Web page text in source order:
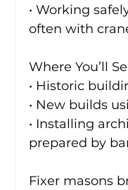
• Working
often with
Where You’ll
• Historic
• New builds
• Installing
prepared by
Fixer masons